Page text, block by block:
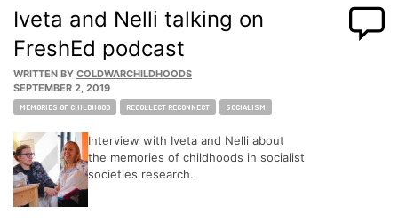
Iveta and Nelli talking on
FreshEd podcast
WRITTEN BY COLDWARCHILDHOODS
SEPTEMBER 2, 2019
Tags:
MEMORIES OF CHILDHOOD RECOLLECT RECONNECT SOCIALISM
Interview with Iveta and Nelli about
the memories of childhoods in socialist
societies research.